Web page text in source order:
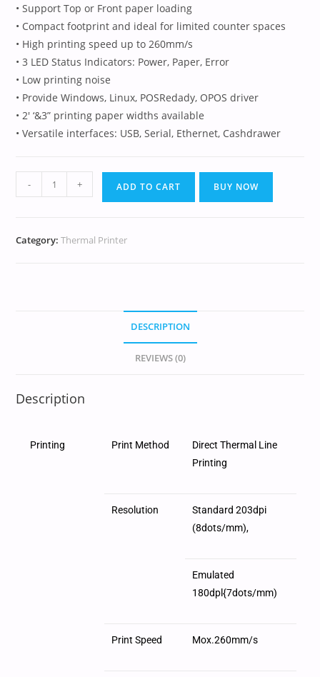
• Support Top or Front paper loading
• Compact footprint and ideal for limited counter spaces
• High printing speed up to 260mm/s
• 3 LED Status Indicators: Power, Paper, Error
• Low printing noise
• Provide Windows, Linux, POSRedady, OPOS driver
• 2′ ‘&3” printing paper widths available
• Versatile interfaces: USB, Serial, Ethernet, Cashdrawer
- + ADD TO CART BUY NOW
Category:Thermal Printer
DESCRIPTION
REVIEWS (0)
Description
Printing Print Method
Direct Thermal Line
Printing
Resolution
Standard 203dpi
(8dots/mm),
Emulated
180dpl{7dots/mm)
Print Speed Mox.260mm/s